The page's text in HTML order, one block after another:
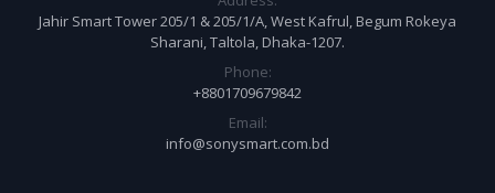
Jahir Smart Tower 205/1 & 205/1/A, West Kafrul, Begum Rokeya
Sharani, Taltola, Dhaka-1207.
Phone:
+8801709679842
Email:
info@sonysmart.com.bd